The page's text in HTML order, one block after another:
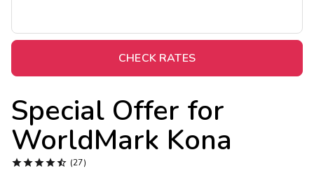
CHECK RATES
Special Offer for
WorldMark Kona
 (27)
Midweek Savings
Extended Stays
Get Rewards
Photo Gallery
Contact Us